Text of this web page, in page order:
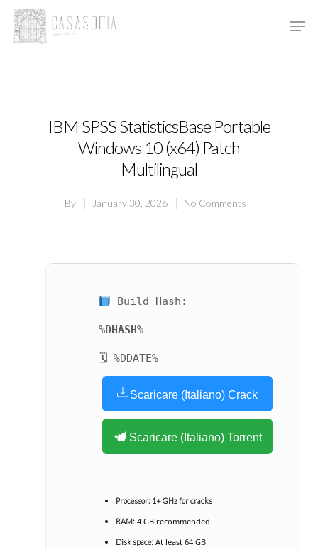
IBM SPSS StatisticsBase Portable
Windows 10 (x64) Patch
Multilingual
By January 30, 2026 No Comments
Build Hash:
%DHASH%
🗓 %DDATE%
Scaricare (Italiano) Crack
Scaricare (Italiano) Torrent
Processor: 1+ GHz for cracks
RAM: 4 GB recommended
Disk space: At least 64 GB